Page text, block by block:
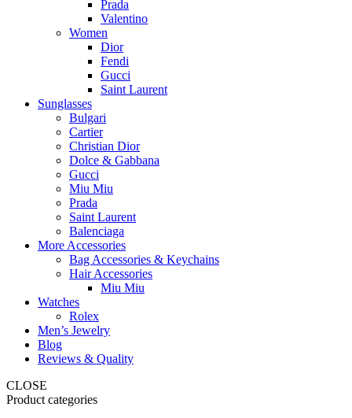
Prada
Valentino
Women
Dior
Fendi
Gucci
Saint Laurent
Sunglasses
Bulgari
Cartier
Christian Dior
Dolce & Gabbana
Gucci
Miu Miu
Prada
Saint Laurent
Balenciaga
More Accessories
Bag Accessories & Keychains
Hair Accessories
Miu Miu
Watches
Rolex
Men’s Jewelry
Blog
Reviews & Quality
CLOSE
Product categories